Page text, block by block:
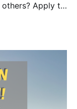
Apply to